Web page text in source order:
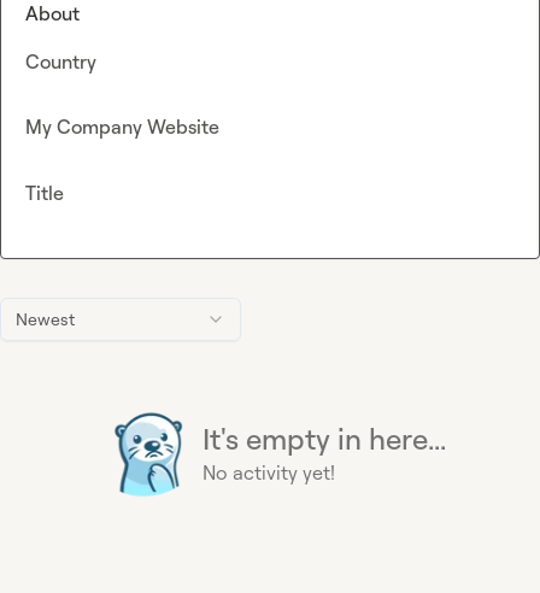
Newest
It's empty in here...
No activity yet!
About
Country
My Company Website
Title